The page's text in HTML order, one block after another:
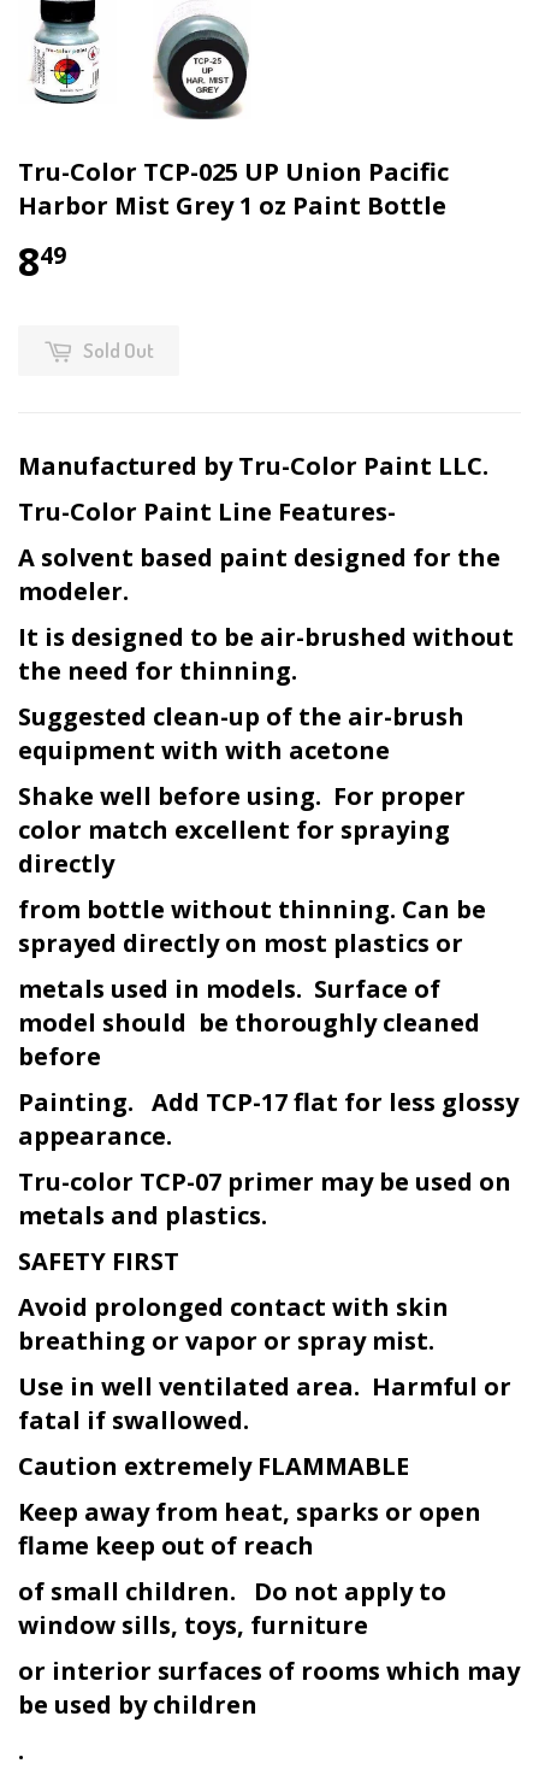
Tru-Color TCP-025 UP Union Pacific
Harbor Mist Grey 1 oz Paint Bottle
849
Sold Out
Manufactured by Tru-Color Paint LLC.
Tru-Color Paint Line Features-
A solvent based paint designed for the
modeler.
It is designed to be air-brushed without
the need for thinning.
Suggested clean-up of the air-brush
equipment with with acetone
Shake well before using. For proper
color match excellent for spraying
directly
from bottle without thinning. Can be
sprayed directly on most plastics or
metals used in models. Surface of
model should be thoroughly cleaned
before
Painting. Add TCP-17 flat for less glossy
appearance.
Tru-color TCP-07 primer may be used on
metals and plastics.
SAFETY FIRST
Avoid prolonged contact with skin
breathing or vapor or spray mist.
Use in well ventilated area. Harmful or
fatal if swallowed.
Caution extremely FLAMMABLE
Keep away from heat, sparks or open
flame keep out of reach
of small children. Do not apply to
window sills, toys, furniture
or interior surfaces of rooms which may
be used by children
.